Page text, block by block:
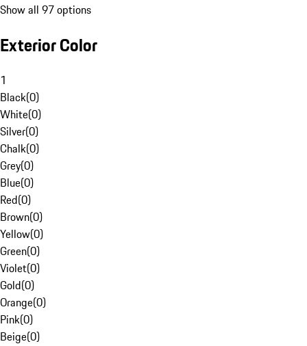
Show all 97 options
Exterior Color
1
Black(0)
White(0)
Silver(0)
Chalk(0)
Grey(0)
Blue(0)
Red(0)
Brown(0)
Yellow(0)
Green(0)
Violet(0)
Gold(0)
Orange(0)
Pink(0)
Beige(0)